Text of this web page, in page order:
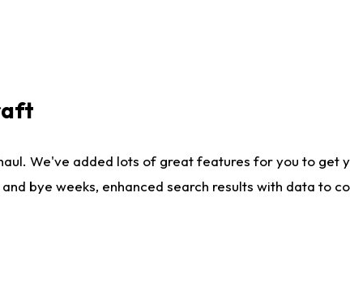
We've added lots of great features for you to get
bye weeks, enhanced search results with data to